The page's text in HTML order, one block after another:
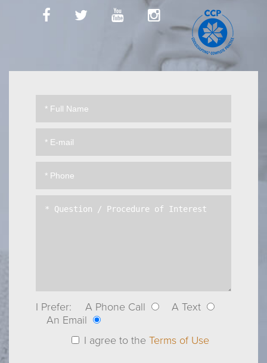
I Prefer: A Phone Call
A Text
An Email
I agree to the Terms of Use